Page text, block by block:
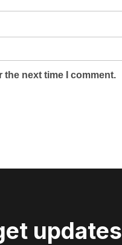
the next time I comment.
updates